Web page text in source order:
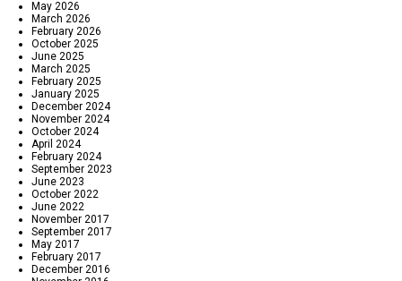
May 2026
March 2026
February 2026
October 2025
June 2025
March 2025
February 2025
January 2025
December 2024
November 2024
October 2024
April 2024
February 2024
September 2023
June 2023
October 2022
June 2022
November 2017
September 2017
May 2017
February 2017
December 2016